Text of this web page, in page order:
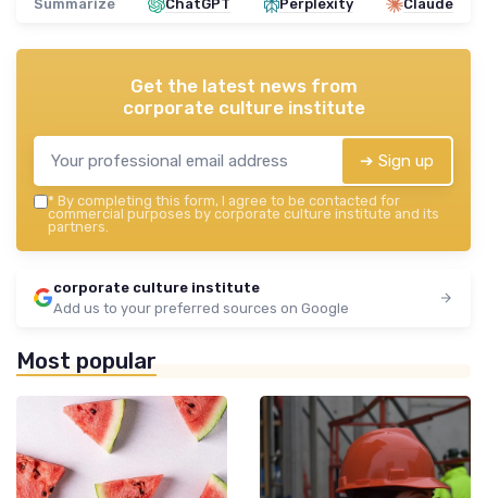
Summarize ChatGPT Perplexity Claude
Get the latest news from
corporate culture institute
➔ Sign up
* By completing this form, I agree to be contacted for
commercial purposes by corporate culture institute and its
partners.
corporate culture institute
Add us to your preferred sources on Google
Most popular